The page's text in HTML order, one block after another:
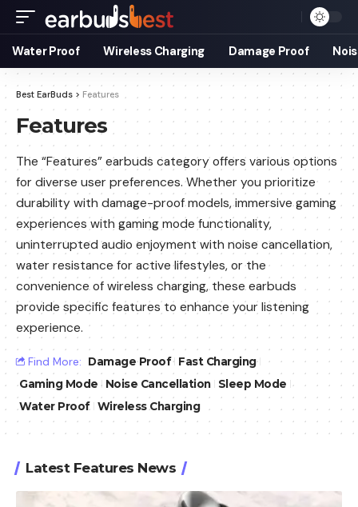
Water Proof Wireless Charging Damage Proof
Best EarBuds > Features
Features
The “Features” earbuds category offers various options
for diverse user preferences. Whether you prioritize
durability with damage-proof models, immersive gaming
experiences with gaming mode functionality,
uninterrupted audio enjoyment with noise cancellation,
water resistance for active lifestyles, or the
convenience of wireless charging, these earbuds
provide specific features to enhance your listening
experience.
Find More: Damage Proof
Fast Charging
Gaming Mode
Noise Cancellation
Sleep Mode
Water Proof Wireless Charging
Latest Features News